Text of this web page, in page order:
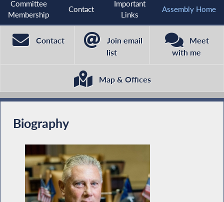
Committee
Membership
Contact
Important
Links
Assembly Home
Contact
Join email
list
Meet
with me
Map & Offices
Biography